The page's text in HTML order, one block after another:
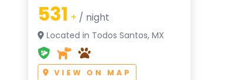
531 + / night
Located in Todos Santos, MX
VIEW ON MAP